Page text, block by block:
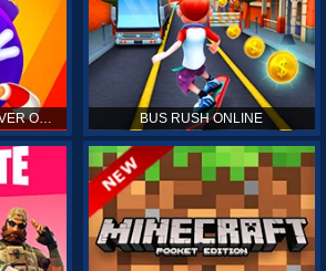
BUS RUSH ONLINE